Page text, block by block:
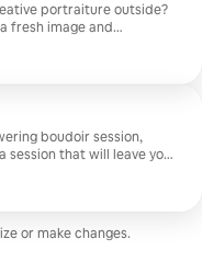
portraiture outside?
fresh image and
images. Your vision
boudoir session,
session that will leave you
or make changes.